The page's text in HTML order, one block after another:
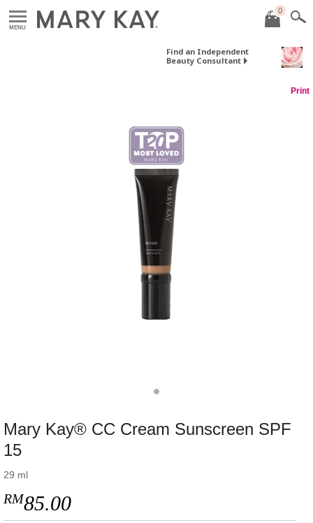
MENU
0
Find an Independent
Beauty Consultant
Print
Mary Kay® CC Cream Sunscreen SPF
15
29 ml
RM85.00